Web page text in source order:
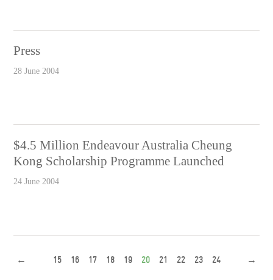
Press
28 June 2004
$4.5 Million Endeavour Australia Cheung
Kong Scholarship Programme Launched
24 June 2004
← 15 16 17 18 19 20 21 22 23 24 →